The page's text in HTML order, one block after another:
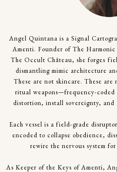
Angel Quintana is a Signal
Amenti. Founder of The
The Occult Château, she forges
dismantling mimic architecture
These are not skincare. These
ritual weapons—frequency-coded
distortion, install sovereignty, and
Each vessel is a field-grade
encoded to collapse obedience,
rewire the nervous system
As Keeper of the Keys of Amenti,